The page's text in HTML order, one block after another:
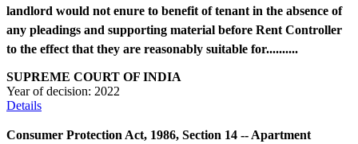
landlord would not enure to benefit of tenant in the absence of
any pleadings and supporting material before Rent Controller
to the effect that they are reasonably suitable for..........
SUPREME COURT OF INDIA
Year of decision: 2022
Details
Consumer Protection Act, 1986, Section 14 -- Apartment